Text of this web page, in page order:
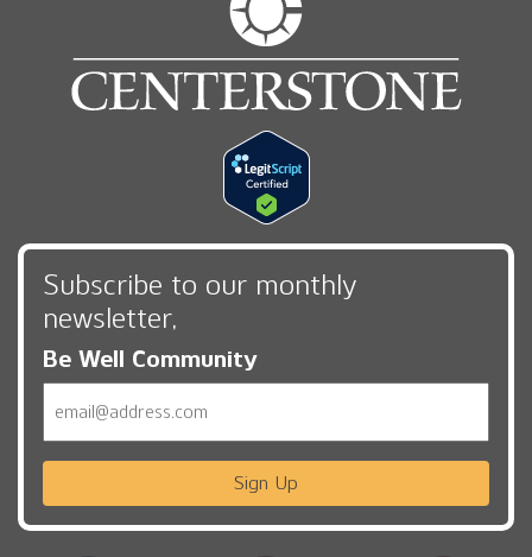
Subscribe to our monthly
newsletter,
Be Well Community
Sign Up